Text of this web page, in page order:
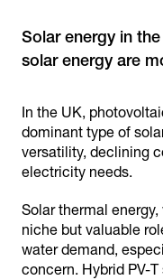
Solar energy in
In the UK,
dominant type of
versatility, declining
electricity needs.
Solar thermal
niche but valuable
water demand,
concern. Hybrid PV-